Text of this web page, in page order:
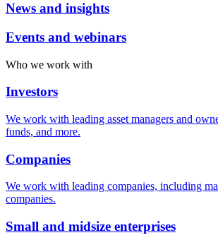
News and insights
Events and webinars
Who we work with
Investors
We work with leading asset managers and
funds, and more.
Companies
We work with leading companies, including
companies.
Small and midsize enterprises